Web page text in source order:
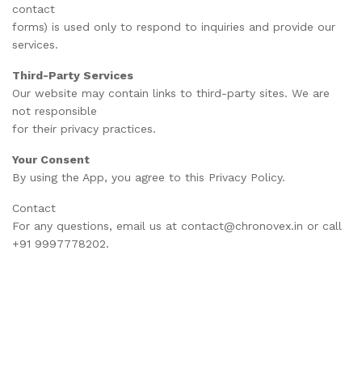
contact
forms) is used only to respond to inquiries and provide our
services.
Third-Party Services
Our website may contain links to third-party sites. We are
not responsible
for their privacy practices.
Your Consent
By using the App, you agree to this Privacy Policy.
Contact
For any questions, email us at contact@chronovex.in or call
+91 9997778202.